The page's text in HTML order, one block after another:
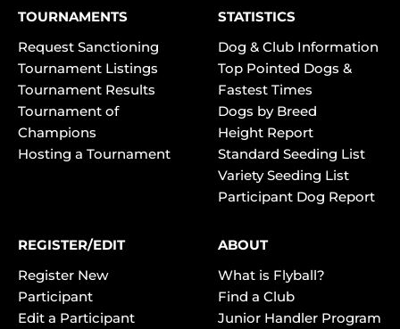
TOURNAMENTS
Request Sanctioning
Tournament Listings
Tournament Results
Tournament of
Champions
Hosting a Tournament
STATISTICS
Dog & Club Information
Top Pointed Dogs &
Fastest Times
Dogs by Breed
Height Report
Standard Seeding List
Variety Seeding List
Participant Dog Report
REGISTER/EDIT
Register New
Participant
Edit a Participant
ABOUT
What is Flyball?
Find a Club
Junior Handler Program